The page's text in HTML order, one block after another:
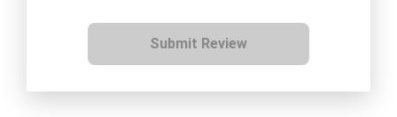
Submit Review